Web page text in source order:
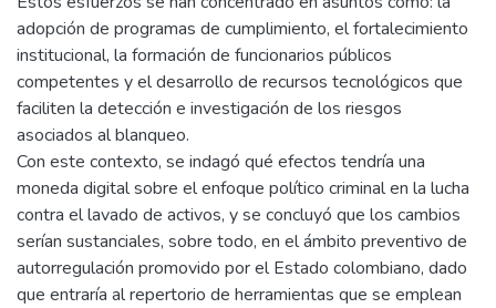
adopción de programas de cumplimiento, el fortalecimiento
institucional, la formación de funcionarios públicos
competentes y el desarrollo de recursos tecnológicos que
faciliten la detección e investigación de los riesgos
asociados al blanqueo.
Con este contexto, se indagó qué efectos tendría una
moneda digital sobre el enfoque político criminal en la lucha
contra el lavado de activos, y se concluyó que los cambios
serían sustanciales, sobre todo, en el ámbito preventivo de
autorregulación promovido por el Estado colombiano, dado
que entraría al repertorio de herramientas que se emplean